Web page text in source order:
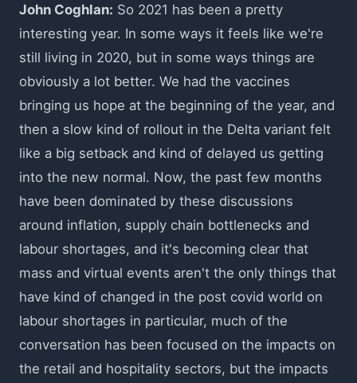
John Coghlan: So 2021 has been a pretty
interesting year. In some ways it feels like we're
still living in 2020, but in some ways things are
obviously a lot better. We had the vaccines
bringing us hope at the beginning of the year, and
then a slow kind of rollout in the Delta variant felt
like a big setback and kind of delayed us getting
into the new normal. Now, the past few months
have been dominated by these discussions
around inflation, supply chain bottlenecks and
labour shortages, and it's becoming clear that
mass and virtual events aren't the only things that
have kind of changed in the post covid world on
labour shortages in particular, much of the
conversation has been focused on the impacts on
the retail and hospitality sectors, but the impacts